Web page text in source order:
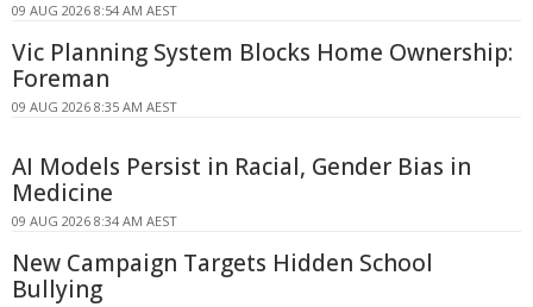
09 AUG 2026 8:54 AM AEST
Vic Planning System Blocks Home Ownership:
Foreman
09 AUG 2026 8:35 AM AEST
AI Models Persist in Racial, Gender Bias in
Medicine
09 AUG 2026 8:34 AM AEST
New Campaign Targets Hidden School
Bullying